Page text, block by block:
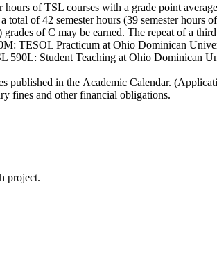
hours of TSL courses with a grade point
a total of 42 semester hours (39 semester
of C may be earned. The repeat of a
TESOL Practicum at Ohio Dominican
590L: Student Teaching at Ohio Dominican
published in the Academic Calendar.
fines and other financial obligations.
project.